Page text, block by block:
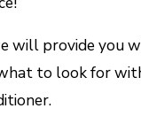
will provide you
to look for